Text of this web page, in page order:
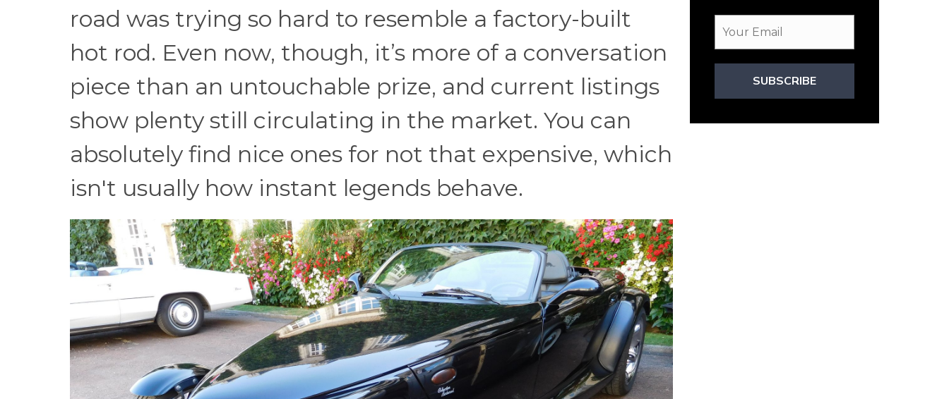
road was trying so hard to resemble a factory-built
hot rod. Even now, though, it’s more of a conversation
piece than an untouchable prize, and current listings
show plenty still circulating in the market. You can
absolutely find nice ones for not that expensive, which
isn't usually how instant legends behave.
SUBSCRIBE